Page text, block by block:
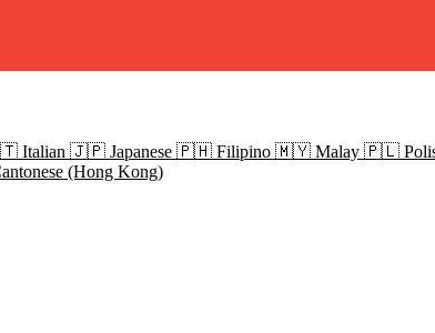
Italian 🇯🇵 Japanese 🇵🇭 Filipino 🇲🇾 Malay 🇵🇱
(Hong Kong)